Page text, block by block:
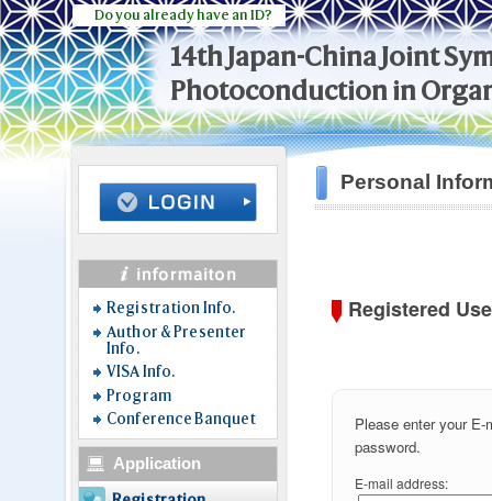
Do you already have an ID?
14th Japan-China Joint
Photoconduction in
Registration Info.
Author & Presenter
Info.
VISA Info.
Program
Conference Banquet
Application
Personal
Registered
Please enter your E-
password.
E-mail address: